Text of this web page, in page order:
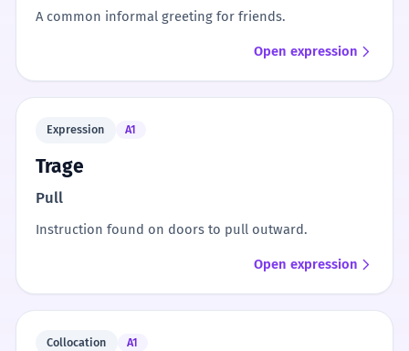
A common informal greeting for friends.
Open expression
Expression A1
Trage
Pull
Instruction found on doors to pull outward.
Open expression
Collocation A1